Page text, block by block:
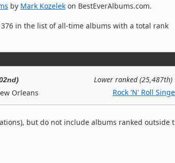
by Mark Kozelek on BestEverAlbums.com.
in the list of all-time albums with a total rank
Orleans
Lower ranked (25,487th)
Rock 'N' Roll
but do not include albums ranked outside